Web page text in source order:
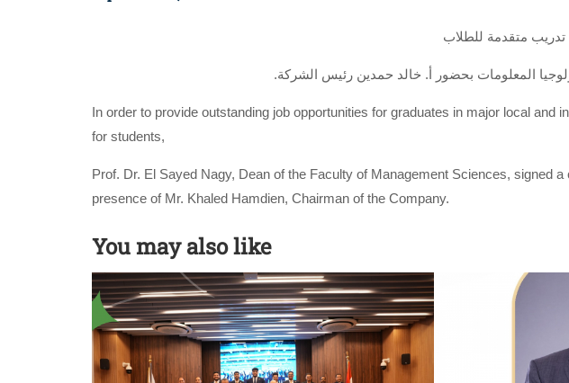
متقدمة للطلاب
المعلومات بحضور أ. خالد حمدين رئيس الشركة
In order to provide outstanding job opportunities for graduates in major local
for students,
Prof. Dr. El Sayed Nagy, Dean of the Faculty of Management Sciences, signed
presence of Mr. Khaled Hamdien, Chairman of the Company.
You may also like